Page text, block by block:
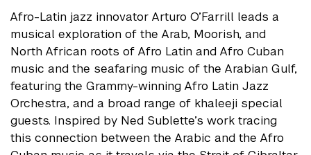
Afro-Latin jazz innovator Arturo O’Farrill leads a
musical exploration of the Arab, Moorish, and
North African roots of Afro Latin and Afro Cuban
music and the seafaring music of the Arabian Gulf,
featuring the Grammy-winning Afro Latin Jazz
Orchestra, and a broad range of khaleeji special
guests. Inspired by Ned Sublette’s work tracing
this connection between the Arabic and the Afro